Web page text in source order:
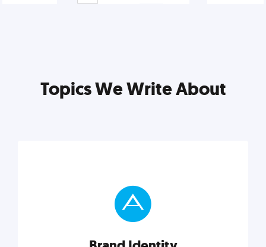
Topics We Write About